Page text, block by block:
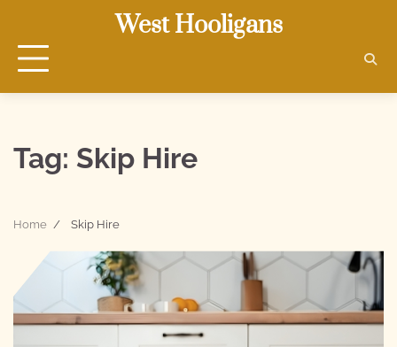
content
West Hooligans
Tag: Skip Hire
Home Skip Hire